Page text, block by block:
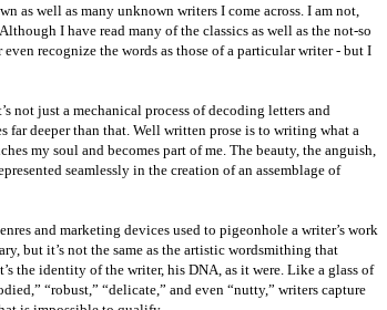
as well as many unknown writers I come across. I am not,
I have read many of the classics as well as the not-so
recognize the words as those of a particular writer - but I
not just a mechanical process of decoding letters and
deeper than that. Well written prose is to writing what a
my soul and becomes part of me. The beauty, the anguish,
seamlessly in the creation of an assemblage of
and marketing devices used to pigeonhole a writer’s work
but it’s not the same as the artistic wordsmithing that
the identity of the writer, his DNA, as it were. Like a glass of
“robust,” “delicate,” and even “nutty,” writers capture